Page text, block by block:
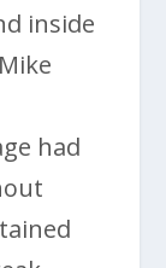
inside
had